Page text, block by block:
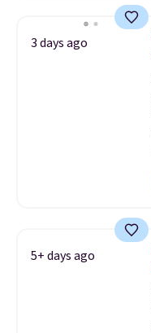
3 days ago
5+ days ago